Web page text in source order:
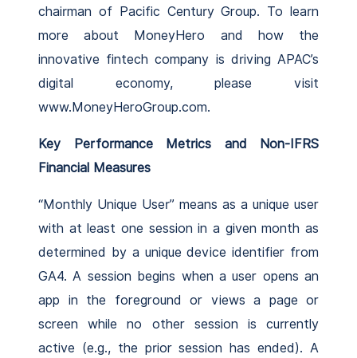
chairman of Pacific Century Group. To learn
more about MoneyHero and how the
innovative fintech company is driving APAC’s
digital economy, please visit
www.MoneyHeroGroup.com.
Key Performance Metrics and Non-IFRS
Financial Measures
“Monthly Unique User” means as a unique user
with at least one session in a given month as
determined by a unique device identifier from
GA4. A session begins when a user opens an
app in the foreground or views a page or
screen while no other session is currently
active (e.g., the prior session has ended). A